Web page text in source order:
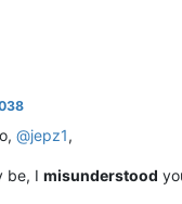
@jepz1,
be, I misunderstood